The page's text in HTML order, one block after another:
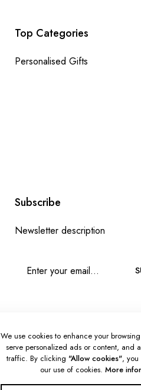
Top Categories
Personalised Gifts
Subscribe
Newsletter description
We use cookies to enhance your
serve personalized ads or content, and
traffic. By clicking "Allow cookies", you
our use of cookies. More infor